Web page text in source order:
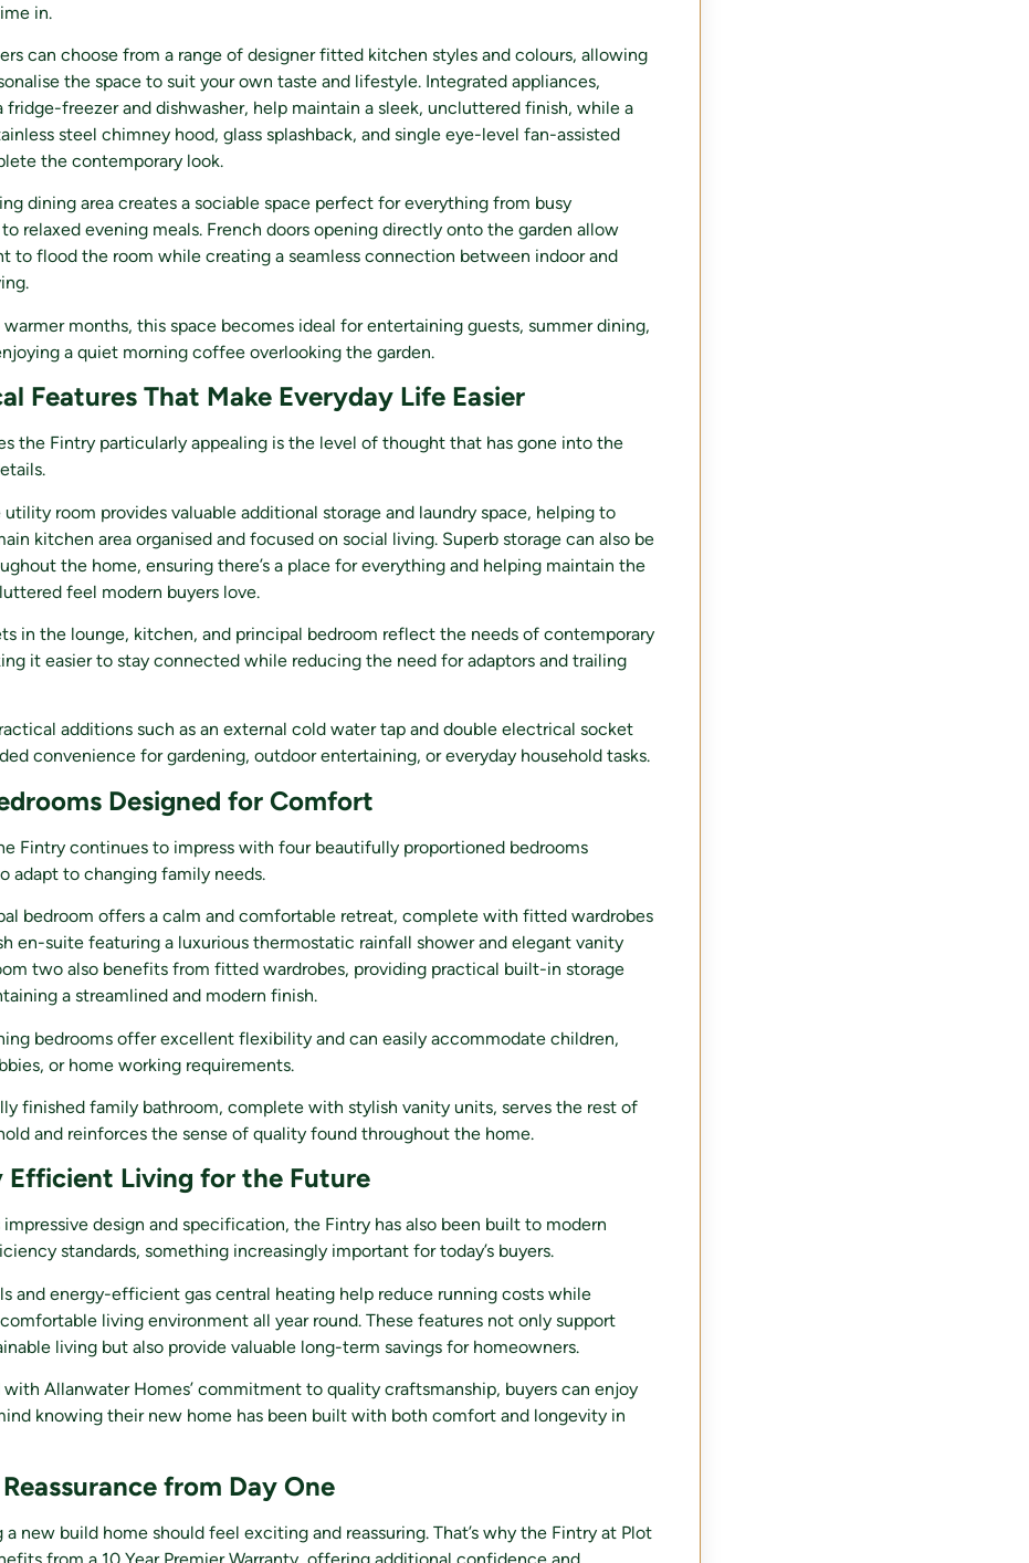
in.
can choose from a range of designer fitted kitchen styles and colours, allowing
the space to suit your own taste and lifestyle. Integrated appliances,
fridge-freezer and dishwasher, help maintain a sleek, uncluttered finish, while a
steel chimney hood, glass splashback, and single eye-level fan-assisted
the contemporary look.
dining area creates a sociable space perfect for everything from busy
relaxed evening meals. French doors opening directly onto the garden allow
to flood the room while creating a seamless connection between indoor and
months, this space becomes ideal for entertaining guests, summer dining,
a quiet morning coffee overlooking the garden.
Features That Make Everyday Life Easier
the Fintry particularly appealing is the level of thought that has gone into the
utility room provides valuable additional storage and laundry space, helping to
kitchen area organised and focused on social living. Superb storage can also be
the home, ensuring there’s a place for everything and helping maintain the
feel modern buyers love.
in the lounge, kitchen, and principal bedroom reflect the needs of contemporary
it easier to stay connected while reducing the need for adaptors and trailing
additions such as an external cold water tap and double electrical socket
convenience for gardening, outdoor entertaining, or everyday household tasks.
Designed for Comfort
Fintry continues to impress with four beautifully proportioned bedrooms
adapt to changing family needs.
bedroom offers a calm and comfortable retreat, complete with fitted wardrobes
en-suite featuring a luxurious thermostatic rainfall shower and elegant vanity
two also benefits from fitted wardrobes, providing practical built-in storage
a streamlined and modern finish.
bedrooms offer excellent flexibility and can easily accommodate children,
or home working requirements.
finished family bathroom, complete with stylish vanity units, serves the rest of
and reinforces the sense of quality found throughout the home.
Efficient Living for the Future
impressive design and specification, the Fintry has also been built to modern
standards, something increasingly important for today’s buyers.
and energy-efficient gas central heating help reduce running costs while
living environment all year round. These features not only support
living but also provide valuable long-term savings for homeowners.
Allanwater Homes’ commitment to quality craftsmanship, buyers can enjoy
knowing their new home has been built with both comfort and longevity in
from Day One
a new build home should feel exciting and reassuring. That’s why the Fintry at Plot